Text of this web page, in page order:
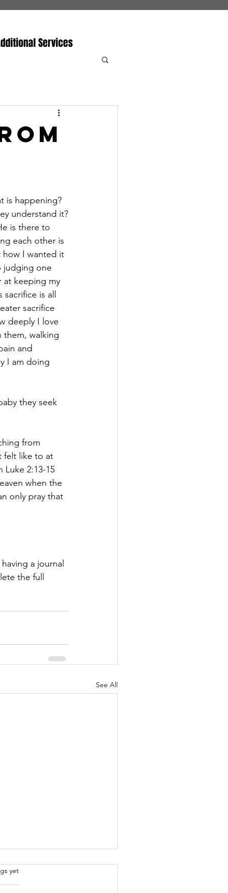
Services
is happening?
understand it?
is there to
each other is
how I wanted it
judging one
at keeping my
is all
sacrifice
deeply I love
them, walking
and
I am doing
they seek
from
felt like to at
Luke 2:13-15
when the
only pray that
a journal
the full
See All
yet